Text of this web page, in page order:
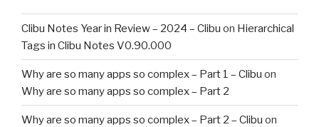
Clibu Notes Year in Review – 2024 – Clibu on Hierarchical
Tags in Clibu Notes V0.90.000
Why are so many apps so complex – Part 1 – Clibu on
Why are so many apps so complex – Part 2
Why are so many apps so complex – Part 2 – Clibu on